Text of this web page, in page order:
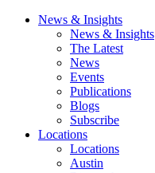
News & Insights
News & Insights
The Latest
News
Events
Publications
Blogs
Subscribe
Locations
Locations
Austin